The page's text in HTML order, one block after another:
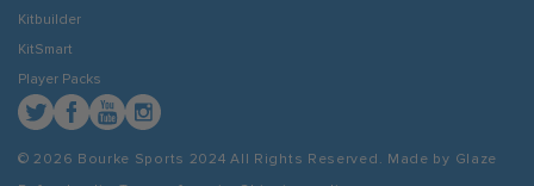
Kitbuilder
KitSmart
Player Packs
TwitterFacebook
YouTubeInstagram
© 2026 Bourke Sports 2024All Rights Reserved. Made by Glaze